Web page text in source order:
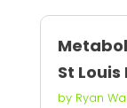
St Louis
by Ryan